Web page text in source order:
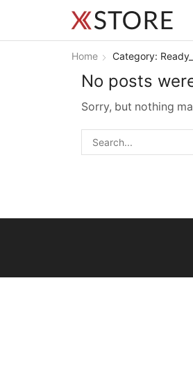
Home Category:
No posts
Sorry, but nothing